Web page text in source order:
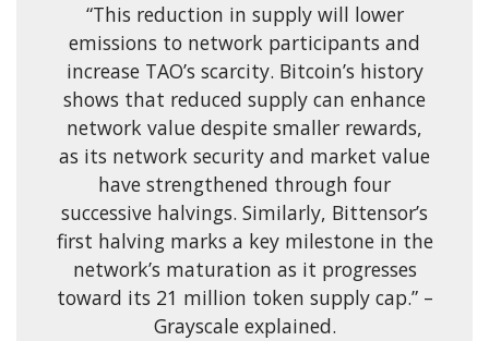
“This reduction in supply will lower
emissions to network participants and
increase TAO’s scarcity. Bitcoin’s history
shows that reduced supply can enhance
network value despite smaller rewards,
as its network security and market value
have strengthened through four
successive halvings. Similarly, Bittensor’s
first halving marks a key milestone in the
network’s maturation as it progresses
toward its 21 million token supply cap.” –
Grayscale explained.